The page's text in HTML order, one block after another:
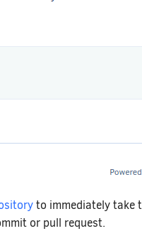
to immediately take
or pull request.